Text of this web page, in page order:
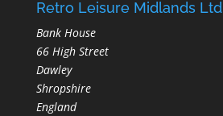
Retro Leisure Midlands Ltd
Bank House
66 High Street
Dawley
Shropshire
England